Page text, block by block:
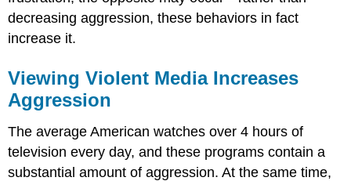
decreasing aggression, these behaviors in fact
increase it.
Viewing Violent Media Increases
Aggression
The average American watches over 4 hours of
television every day, and these programs contain a
substantial amount of aggression. At the same time,